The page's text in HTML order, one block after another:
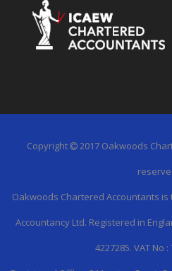
Copyright
2017 Oakwoods
Oakwoods Chartered Accountants
Accountancy Ltd. Registered in
4227285. VAT No :